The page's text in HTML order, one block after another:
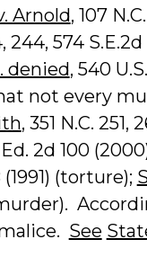
Arnold, 107
244, 574
denied, 540
not every
, 351 N.C. 251,
Ed. 2d 100
(1991) (torture);
murder).
See